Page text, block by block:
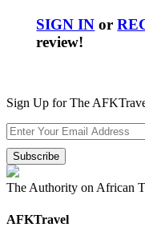
SIGN IN or
review!
Sign Up for The
The Authority on African
AFKTravel